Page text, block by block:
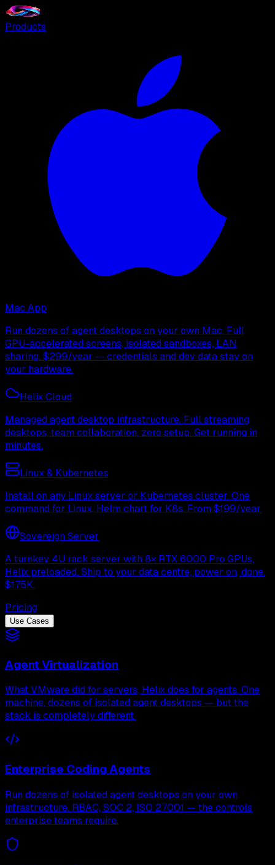
Products
Mac App
Run dozens of agent desktops on your own Mac. Full
GPU-accelerated screens, isolated sandboxes, LAN
sharing. $299/year — credentials and dev data stay on
your hardware.
Helix Cloud
Managed agent desktop infrastructure. Full streaming
desktops, team collaboration, zero setup. Get running in
minutes.
Linux & Kubernetes
Install on any Linux server or Kubernetes cluster. One
command for Linux, Helm chart for K8s. From $199/year.
Sovereign Server
A turnkey 4U rack server with 8× RTX 6000 Pro GPUs,
Helix preloaded. Ship to your data centre, power on, done.
$175K.
Pricing
Use Cases
Agent Virtualization
What VMware did for servers, Helix does for agents. One
machine, dozens of isolated agent desktops — but the
stack is completely different.
Enterprise Coding Agents
Run dozens of isolated agent desktops on your own
infrastructure. RBAC, SOC 2, ISO 27001 — the controls
enterprise teams require.